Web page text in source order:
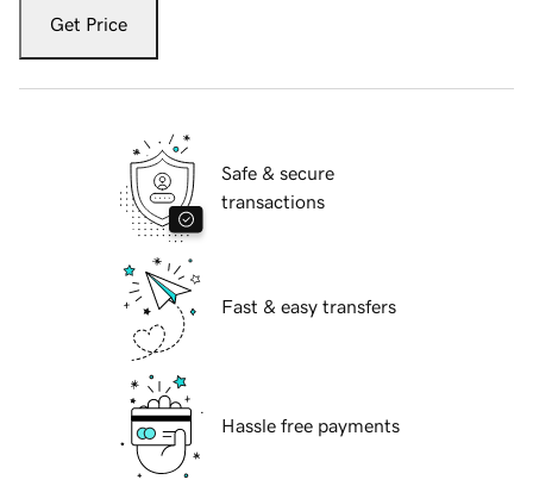
Get Price
Safe & secure
transactions
Fast & easy transfers
Hassle free payments